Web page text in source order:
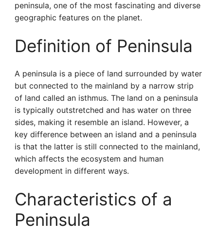
peninsula, one of the most fascinating and diverse
geographic features on the planet.
Definition of Peninsula
A peninsula is a piece of land surrounded by water
but connected to the mainland by a narrow strip
of land called an isthmus. The land on a peninsula
is typically outstretched and has water on three
sides, making it resemble an island. However, a
key difference between an island and a peninsula
is that the latter is still connected to the mainland,
which affects the ecosystem and human
development in different ways.
Characteristics of a
Peninsula